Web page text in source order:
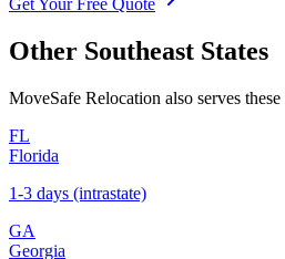
Get Your Free Quote
Other Southeast States
MoveSafe Relocation also serves these
FL
Florida
1-3 days (intrastate)
GA
Georgia